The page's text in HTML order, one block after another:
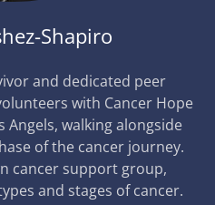
Shapiro
and dedicated peer
with Cancer Hope
Angels, walking alongside
of the cancer journey.
cancer support group,
and stages of cancer.